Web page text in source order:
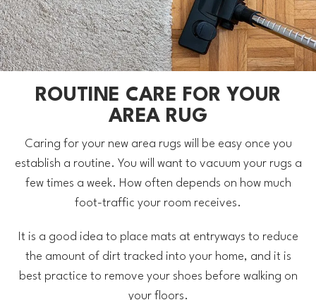
ROUTINE CARE FOR YOUR
AREA RUG
Caring for your new area rugs will be easy once you
establish a routine. You will want to vacuum your rugs a
few times a week. How often depends on how much
foot-traffic your room receives.
It is a good idea to place mats at entryways to reduce
the amount of dirt tracked into your home, and it is
best practice to remove your shoes before walking on
your floors.